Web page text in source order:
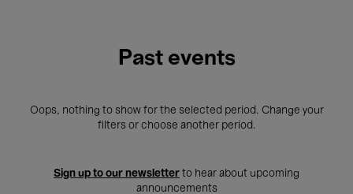
Past events
Oops, nothing to show for the selected period. Change your
filters or choose another period.
Sign up to our newsletter to hear about upcoming
announcements